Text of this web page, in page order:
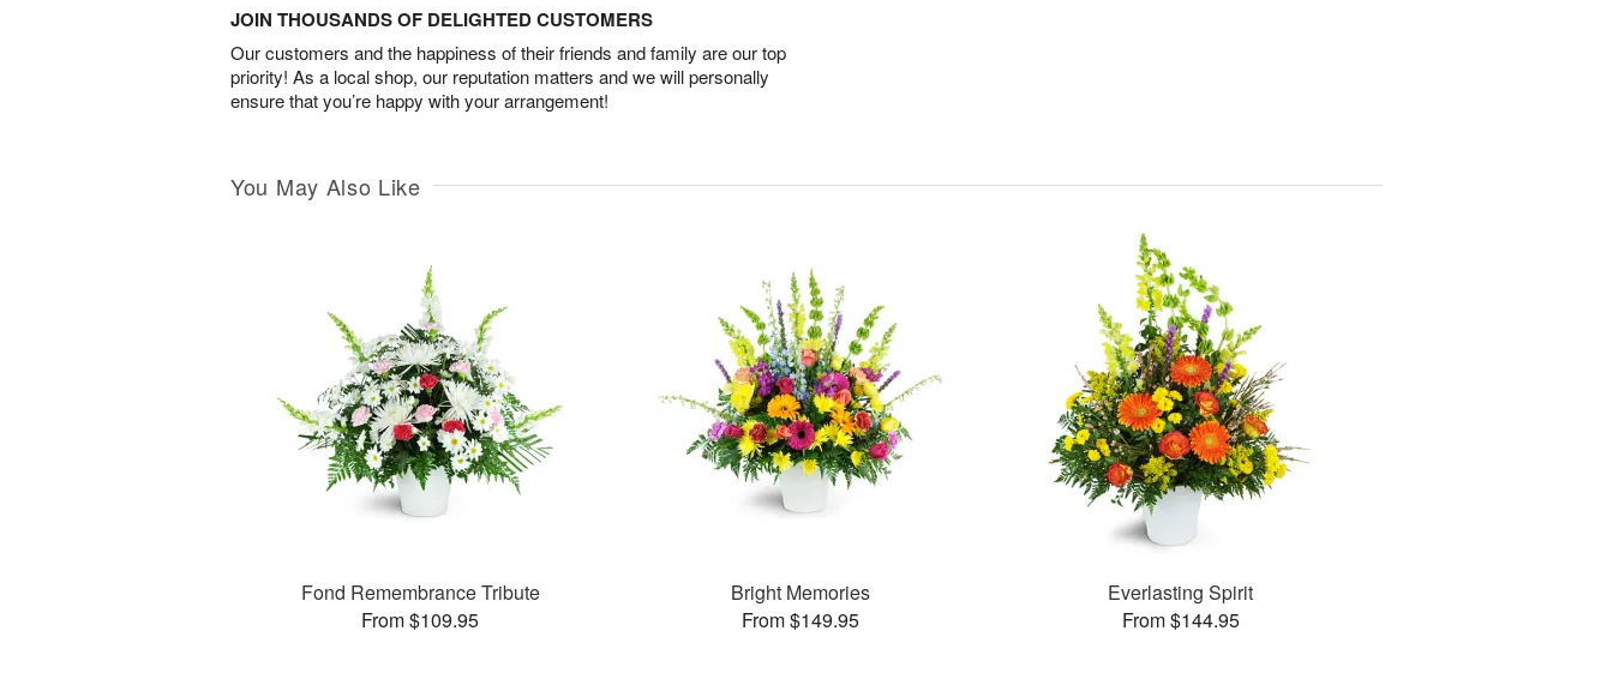
JOIN THOUSANDS OF DELIGHTED CUSTOMERS
Our customers and the happiness of their friends and family are our top
priority! As a local shop, our reputation matters and we will personally
ensure that you’re happy with your arrangement!
You May Also Like
Fond Remembrance Tribute
From $109.95
Bright Memories
From $149.95
Everlasting Spirit
From $144.95